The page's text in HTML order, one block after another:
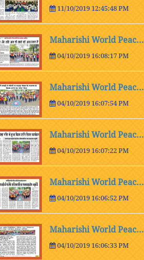
11/10/2019 12:45:48 PM
Maharishi World Peac...
04/10/2019 16:08:17 PM
Maharishi World Peac...
04/10/2019 16:07:54 PM
Maharishi World Peac...
04/10/2019 16:07:22 PM
Maharishi World Peac...
04/10/2019 16:06:52 PM
Maharishi World Peac...
04/10/2019 16:06:33 PM